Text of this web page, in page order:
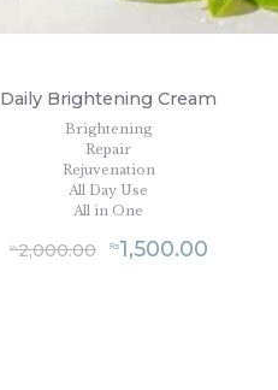
Daily Brightening Cream
Brightening
Repair
Rejuvenation
All Day Use
All in One
₨2,000.00 ₨1,500.00